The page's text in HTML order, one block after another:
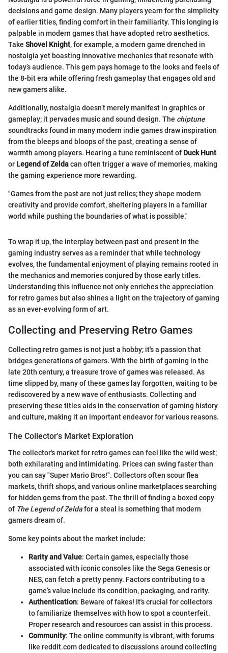
decisions and game design. Many players yearn for the simplicity
of earlier titles, finding comfort in their familiarity. This longing is
palpable in modern games that have adopted retro aesthetics.
Take Shovel Knight, for example, a modern game drenched in
nostalgia yet boasting innovative mechanics that resonate with
today’s audience. This gem pays homage to the looks and feels of
the 8-bit era while offering fresh gameplay that engages old and
new gamers alike.
Additionally, nostalgia doesn’t merely manifest in graphics or
gameplay; it pervades music and sound design. The chiptune
soundtracks found in many modern indie games draw inspiration
from the bleeps and bloops of the past, creating a sense of
warmth among players. Hearing a tune reminiscent of Duck Hunt
or Legend of Zeldacan often trigger a wave of memories, making
the gaming experience more rewarding.
"Games from the past are not just relics; they shape modern
creativity and provide comfort, sheltering players in a familiar
world while pushing the boundaries of what is possible."
To wrap it up, the interplay between past and present in the
gaming industry serves as a reminder that while technology
evolves, the fundamental enjoyment of playing remains rooted in
the mechanics and memories conjured by those early titles.
Understanding this influence not only enriches the appreciation
for retro games but also shines a light on the trajectory of gaming
as an ever-evolving form of art.
Collecting and Preserving Retro Games
Collecting retro games is not just a hobby; it's a passion that
bridges generations of gamers. With the birth of gaming in the
late 20th century, a treasure trove of games was released. As
time slipped by, many of these games lay forgotten, waiting to be
rediscovered by a new wave of enthusiasts. Collecting and
preserving these titles aids in the conservation of gaming history
and culture, making it an important endeavor for various reasons.
The Collector's Market Exploration
The collector's market for retro games can feel like the wild west;
both exhilarating and intimidating. Prices can swing faster than
you can say "Super Mario Bros!". Collectors often scour flea
markets, thrift shops, and various online marketplaces searching
for hidden gems from the past. The thrill of finding a boxed copy
of The Legend of Zeldafor a steal is something that modern
gamers dream of.
Some key points about the market include:
Rarity and Value: Certain games, especially those
associated with iconic consoles like the Sega Genesis or
NES, can fetch a pretty penny. Factors contributing to a
game’s value include its condition, packaging, and rarity.
Authentication: Beware of fakes! It's crucial for collectors
to familiarize themselves with how to spot a counterfeit.
Proper research and resources can assist in this process.
Community: The online community is vibrant, with forums
like reddit.com dedicated to discussions around collecting